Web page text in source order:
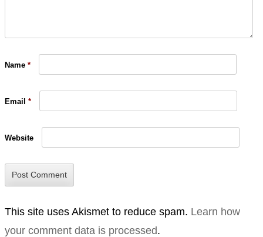
Name *
Email *
Website
This site uses Akismet to reduce spam. Learn how
your comment data is processed.